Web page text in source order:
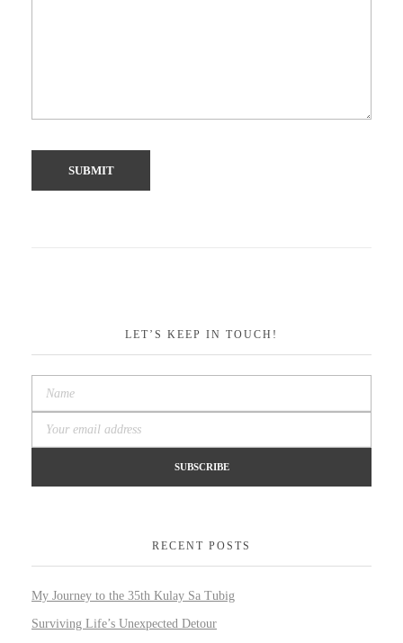
LET’S KEEP IN TOUCH!
RECENT POSTS
My Journey to the 35th Kulay Sa Tubig
Surviving Life’s Unexpected Detour